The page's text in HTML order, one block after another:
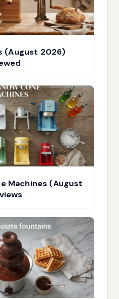
(August 2026)
Machines (August